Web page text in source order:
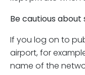
Be cautious about
If you log on to
airport, for
name of the